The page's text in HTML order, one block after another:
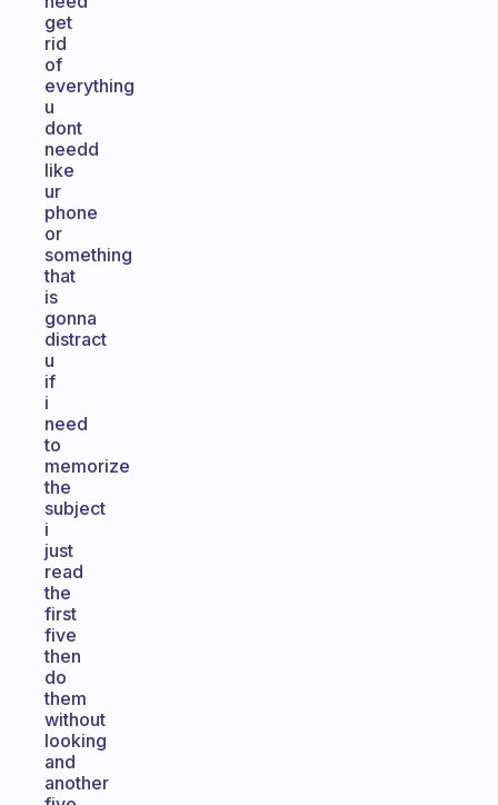
get
rid
of
everything
u
dont
needd
like
ur
phone
or
something
that
is
gonna
distract
u
if
i
need
to
memorize
the
subject
i
just
read
the
first
five
then
do
them
without
looking
and
another